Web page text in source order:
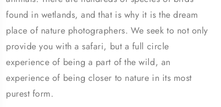
found in wetlands, and that is why it is the dream
place of nature photographers. We seek to not only
provide you with a safari, but a full circle
experience of being a part of the wild, an
experience of being closer to nature in its most
purest form.